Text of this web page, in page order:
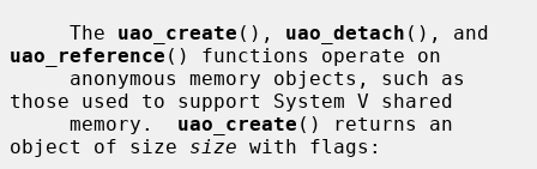
     The
uao_create (), uao_detach
uao_reference () functions operate on
those used to support System V shared
     memory.
uao_create () returns an
object of size size with flags: